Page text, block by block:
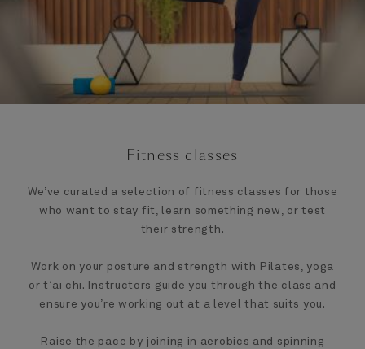
Fitness classes
We’ve curated a selection of fitness classes for those
who want to stay fit, learn something new, or test
their strength.
Work on your posture and strength with Pilates, yoga
or t’ai chi. Instructors guide you through the class and
ensure you’re working out at a level that suits you.
Raise the pace by joining in aerobics and spinning